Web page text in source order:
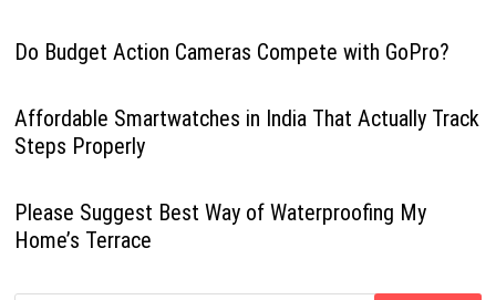
Do Budget Action Cameras Compete with GoPro?
Affordable Smartwatches in India That Actually Track
Steps Properly
Please Suggest Best Way of Waterproofing My
Home’s Terrace